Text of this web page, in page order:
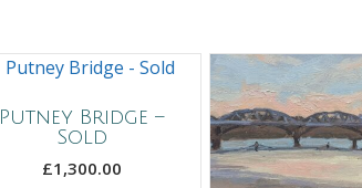
Putney Bridge –
Sold
£1,300.00